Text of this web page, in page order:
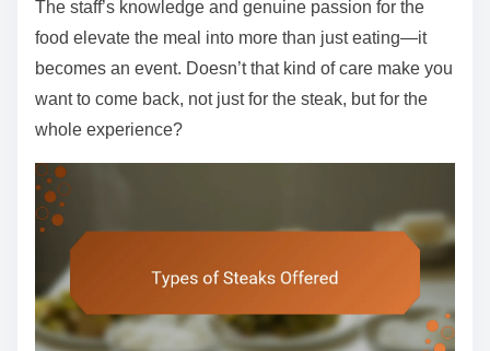
The staff’s knowledge and genuine passion for the
food elevate the meal into more than just eating—it
becomes an event. Doesn’t that kind of care make you
want to come back, not just for the steak, but for the
whole experience?